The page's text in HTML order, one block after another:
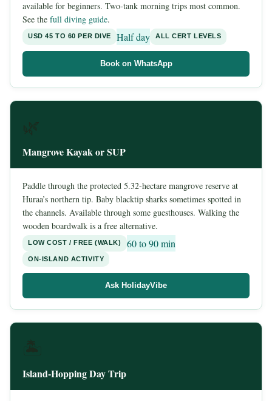
available for beginners. Two-tank morning trips most common.
See the full diving guide.
USD 45 TO 60 PER DIVE Half day ALL CERT LEVELS
Book on WhatsApp
Mangrove Kayak or SUP
Paddle through the protected 5.32-hectare mangrove reserve at
Huraa’s northern tip. Baby blacktip sharks sometimes spotted in
the channels. Available through some guesthouses. Walking the
wooden boardwalk is a free alternative.
LOW COST / FREE (WALK) 60 to 90 min
ON-ISLAND ACTIVITY
Ask HolidayVibe
Island-Hopping Day Trip